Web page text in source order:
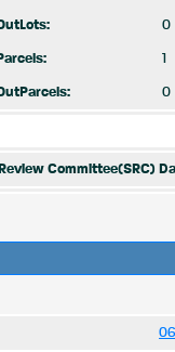
0
1
0
Committee(SRC)